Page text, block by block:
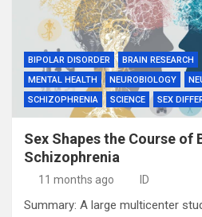
BIPOLAR DISORDER BRAIN RESEARCH
MENTAL HEALTH
NEUROBIOLOGY
SCHIZOPHRENIA
SCIENCE SEX
Sex Shapes the Course of
Schizophrenia
11 months ago ID
Summary: A large multicenter